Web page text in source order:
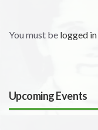
You must be logged in
Upcoming Events